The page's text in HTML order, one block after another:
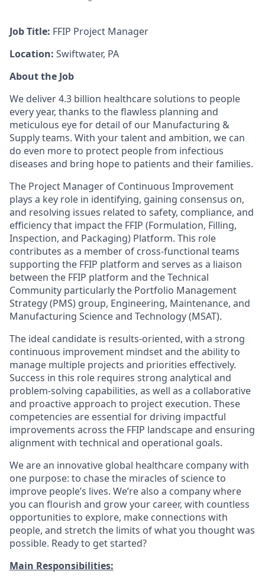
Job Title: FFIP Project Manager
Location: Swiftwater, PA
About the Job
We deliver 4.3 billion healthcare solutions to people
every year, thanks to the flawless planning and
meticulous eye for detail of our Manufacturing &
Supply teams. With your talent and ambition, we can
do even more to protect people from infectious
diseases and bring hope to patients and their families.
The Project Manager of Continuous Improvement
plays a key role in identifying, gaining consensus on,
and resolving issues related to safety, compliance, and
efficiency that impact the FFIP (Formulation, Filling,
Inspection, and Packaging) Platform. This role
contributes as a member of cross-functional teams
supporting the FFIP platform and serves as a liaison
between the FFIP platform and the Technical
Community particularly the Portfolio Management
Strategy (PMS) group, Engineering, Maintenance, and
Manufacturing Science and Technology (MSAT).
The ideal candidate is results-oriented, with a strong
continuous improvement mindset and the ability to
manage multiple projects and priorities effectively.
Success in this role requires strong analytical and
problem-solving capabilities, as well as a collaborative
and proactive approach to project execution. These
competencies are essential for driving impactful
improvements across the FFIP landscape and ensuring
alignment with technical and operational goals.
We are an innovative global healthcare company with
one purpose: to chase the miracles of science to
improve people’s lives. We’re also a company where
you can flourish and grow your career, with countless
opportunities to explore, make connections with
people, and stretch the limits of what you thought was
possible. Ready to get started?
Main Responsibilities: